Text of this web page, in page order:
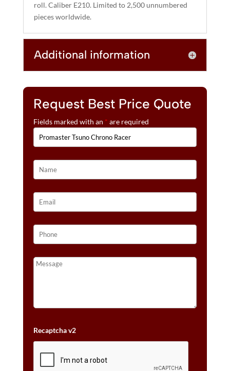
roll. Caliber E210. Limited to 2,500 unnumbered
pieces worldwide.
Additional information
Request Best Price Quote
Fields marked with an * are required
Recaptcha v2